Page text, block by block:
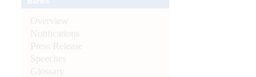
Overview
Notifications
Press Release
Speeches
Glossary